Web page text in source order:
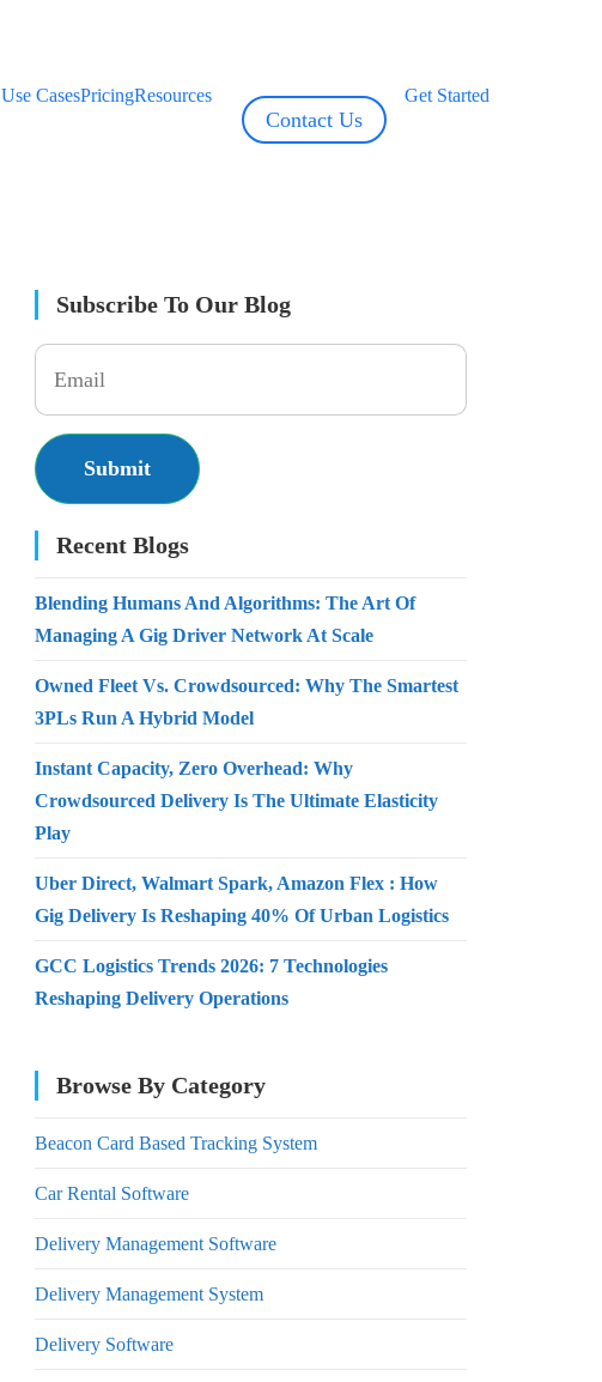
Use CasesPricingResources
Contact Us
Get Started
Subscribe To Our Blog
Recent Blogs
Blending Humans And Algorithms: The Art Of
Managing A Gig Driver Network At Scale
Owned Fleet Vs. Crowdsourced: Why The Smartest
3PLs Run A Hybrid Model
Instant Capacity, Zero Overhead: Why
Crowdsourced Delivery Is The Ultimate Elasticity
Play
Uber Direct, Walmart Spark, Amazon Flex : How
Gig Delivery Is Reshaping 40% Of Urban Logistics
GCC Logistics Trends 2026: 7 Technologies
Reshaping Delivery Operations
Browse By Category
Beacon Card Based Tracking System
Car Rental Software
Delivery Management Software
Delivery Management System
Delivery Software